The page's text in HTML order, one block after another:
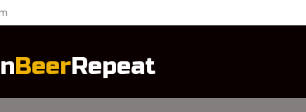
BeerRepeat